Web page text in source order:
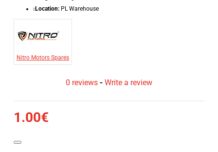
Location: PL Warehouse
Nitro Motors Spares
0 reviews - Write a review
1.00€